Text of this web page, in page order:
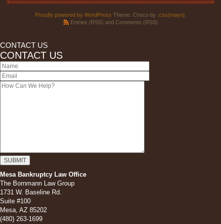
Proudly powered by WordPress Theme: Choco by .css{mayo}.
Entries (RSS) and Comments (RSS)
CONTACT US
CONTACT US
Mesa Bankruptcy Law Office
The Bornmann Law Group
1731 W. Baseline Rd.
Suite #100
Mesa, AZ 85202
(480) 263-1699